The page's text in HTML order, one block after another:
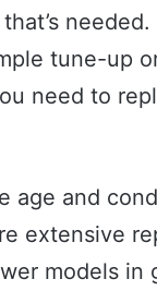
tune-up
need to
age and
extensive
models